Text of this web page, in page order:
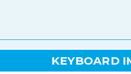
KEYBOARD